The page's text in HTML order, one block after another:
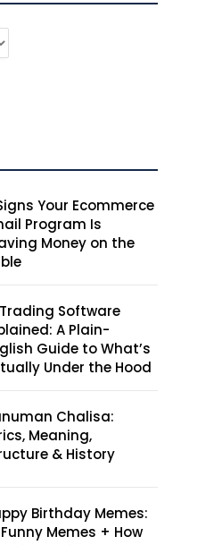
Your Ecommerce
Program Is
Money on the
Software
A Plain-
Guide to What’s
Under the Hood
Chalisa:
Meaning,
& History
Birthday Memes:
Funny Memes + How